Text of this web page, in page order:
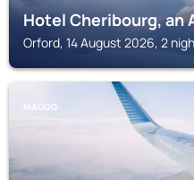
Hotel Cheribourg, an
Orford, 14 August 2026, 2
MAGOG